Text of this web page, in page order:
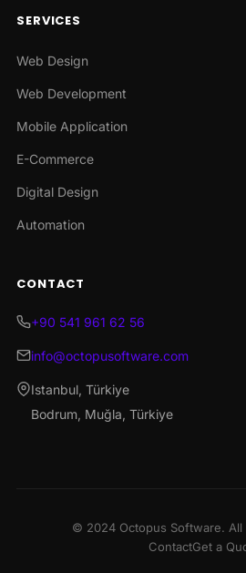
SERVICES
Web Design
Web Development
Mobile Application
E-Commerce
Digital Design
Automation
CONTACT
+90 541 961 62 56
info@octopusoftware.com
Istanbul, Türkiye
Bodrum, Muğla, Türkiye
© 2024 Octopus Software.
ContactGet a